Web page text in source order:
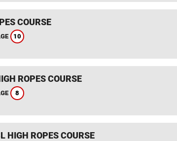
COURSE
10
ROPES COURSE
8
HIGH ROPES COURSE